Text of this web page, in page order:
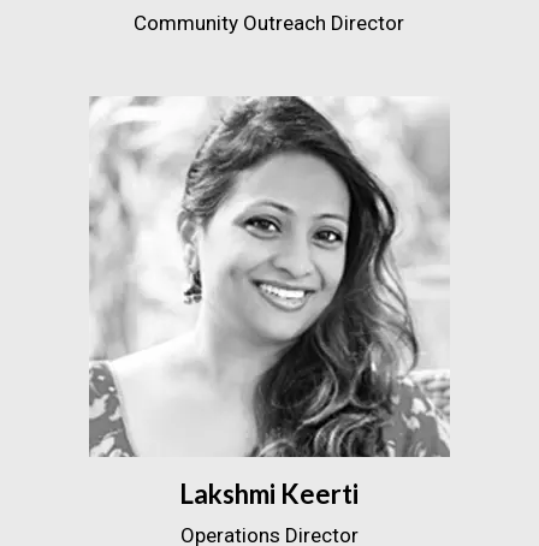
Community Outreach Director
Lakshmi Keerti
Operations Director